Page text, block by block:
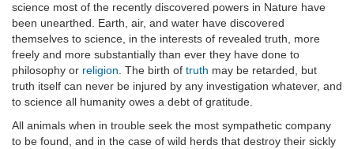
science most of the recently discovered powers in Nature have
been unearthed. Earth, air, and water have discovered
themselves to science, in the interests of revealed truth, more
freely and more substantially than ever they have done to
philosophy or religion . The birth of truth may be retarded, but
truth itself can never be injured by any investigation whatever, and
to science all humanity owes a debt of gratitude.
All animals when in trouble seek the most sympathetic company
to be found, and in the case of wild herds that destroy their sickly